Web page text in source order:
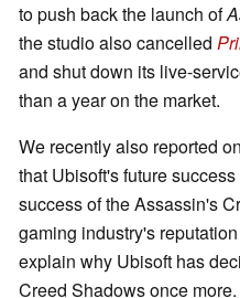
to push back the launch of
the studio also cancelled
and shut down its live-
than a year on the market.
We recently also reported
that Ubisoft's future
success of the Assassin's
gaming industry's
explain why Ubisoft has
Creed Shadows once